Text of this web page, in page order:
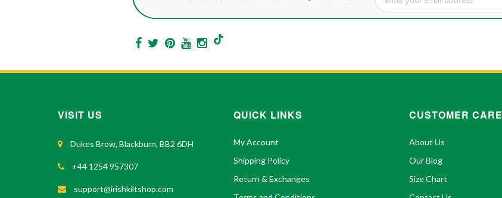
Sign Up for Our Newsletter:
VISIT US
Dukes Brow, Blackburn, BB2 6DH
+44 1254 957307
support@irishkiltshop.com
QUICK LINKS
My Account
Shipping Policy
Return & Exchanges
CUSTOMER CARE
About Us
Our Blog
Size Chart